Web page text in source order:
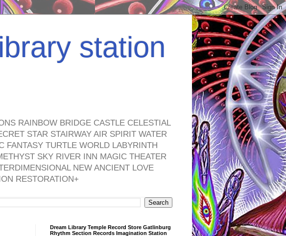
station
RAINBOW BRIDGE CASTLE CELESTIAL
STAR STAIRWAY AIR SPIRIT WATER
FANTASY TURTLE WORLD LABYRINTH
SKY RIVER INN MAGIC THEATER
NEW ANCIENT LOVE
RESTORATION+
Dream Library Temple Record Store Gatlinburg
Rhythm Section Records Imagination Station